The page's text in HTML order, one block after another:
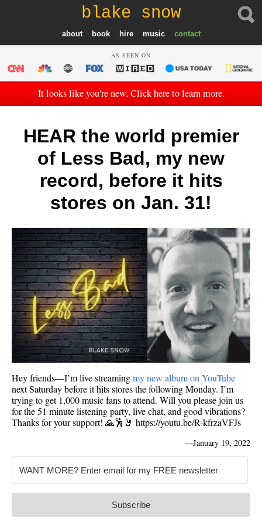
blake snow
about book hire music contact
AS SEEN ON
It looks like you're new. Click here to learn more.
HEAR the world premier
of Less Bad, my new
record, before it hits
stores on Jan. 31!
Hey friends—I’m live streamingmy new album on YouTube
next Saturday before it hits stores the following Monday. I’m
trying to get 1,000 music fans to attend. Will you please join us
for the 51 minute listening party, live chat, and good vibrations?
Thanks for your support! 🙏🕺🤘 https://youtu.be/R-kfrzaVFJs
—January 19, 2022
Subscribe